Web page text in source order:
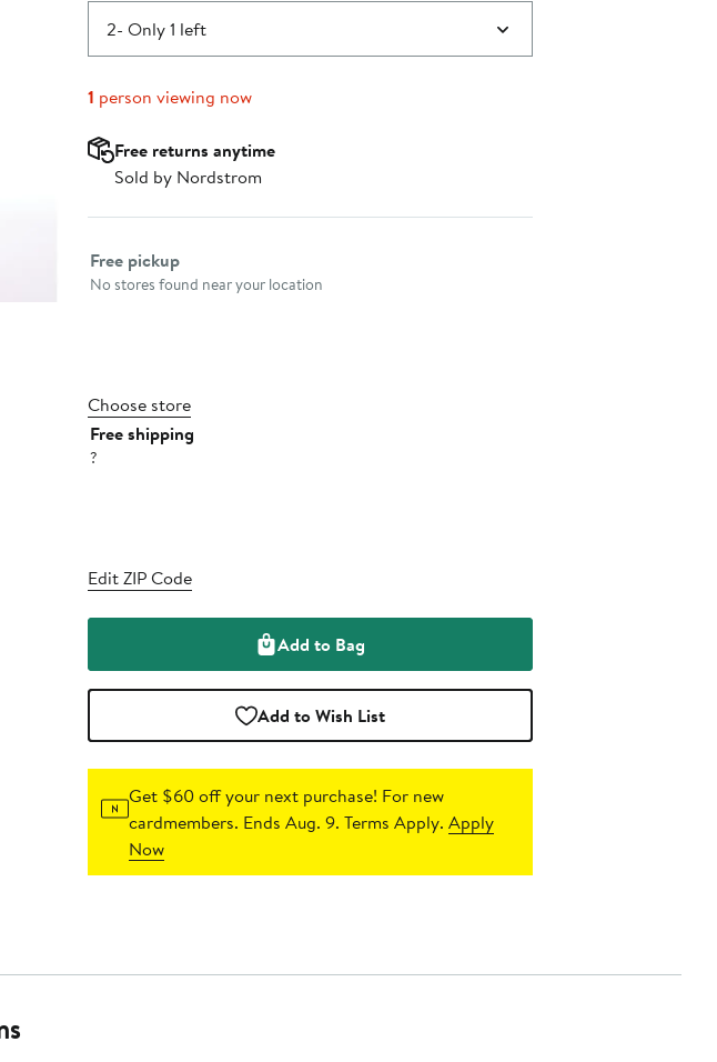
2- Only 1 left
1 person viewing now
Free returns anytime
Sold by Nordstrom
Select fulfillment method
Free pickup
No stores found near your location
Choose store
Free shipping
?
Edit ZIP Code
Add to Bag
Add to Wish List
Get $60 off your next purchase! For new
cardmembers. Ends Aug. 9. Terms Apply.Apply
Now